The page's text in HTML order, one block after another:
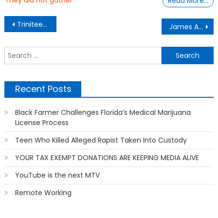
Post
navigation
Trinitee Stokes Young Actress From “Mixed-ish” to Start College at 14-Years Old James A. Samuel, Black Entrepreneur, Creates App to Help Film Police Brutality and Alert Family Members
Recent Posts
Black Farmer Challenges Florida’s Medical Marijuana
License Process
Teen Who Killed Alleged Rapist Taken Into Custody
YOUR TAX EXEMPT DONATIONS ARE KEEPING MEDIA ALIVE
YouTube is the next MTV
Remote Working